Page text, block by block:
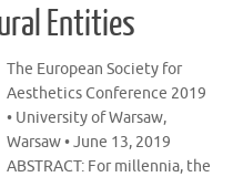
Entities
The European Society for
Aesthetics Conference 2019
• University of Warsaw,
Warsaw • June 13, 2019
ABSTRACT: For millennia, the